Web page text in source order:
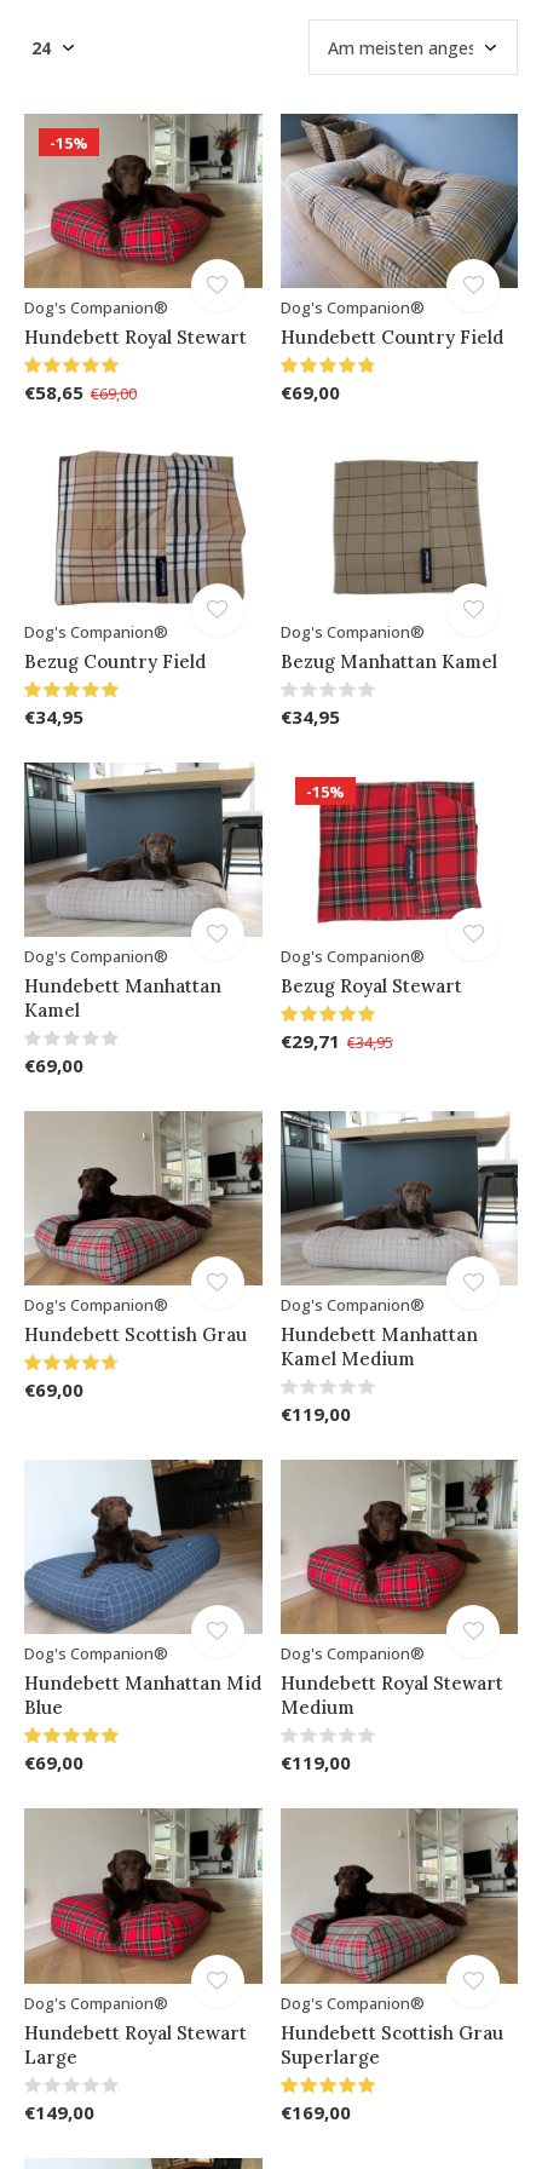
-15%
Dog's Companion®
Hundebett Royal Stewart
€58,65 €69,00
Dog's Companion®
Hundebett Country Field
€69,00
Dog's Companion®
Bezug Country Field
€34,95
Dog's Companion®
Bezug Manhattan Kamel
€34,95
Dog's Companion®
Hundebett Manhattan
Kamel
€69,00
-15%
Dog's Companion®
Bezug Royal Stewart
€29,71 €34,95
Dog's Companion®
Hundebett Scottish Grau
€69,00
Dog's Companion®
Hundebett Manhattan
Kamel Medium
€119,00
Dog's Companion®
Hundebett Manhattan Mid
Blue
€69,00
Dog's Companion®
Hundebett Royal Stewart
Medium
€119,00
Dog's Companion®
Hundebett Royal Stewart
Large
€149,00
Dog's Companion®
Hundebett Scottish Grau
Superlarge
€169,00